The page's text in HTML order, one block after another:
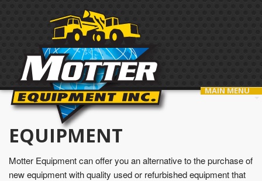
MAIN MENU
EQUIPMENT
Motter Equipment can offer you an alternative to the purchase of
new equipment with quality used or refurbished equipment that